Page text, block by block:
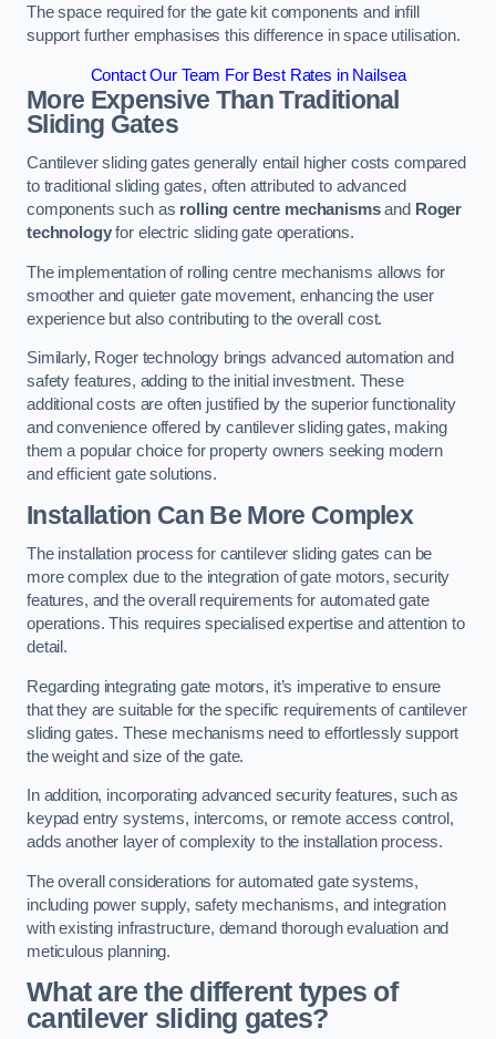
The space required for the gate kit components and infill
support further emphasises this difference in space utilisation.
Contact Our Team For Best Rates in Nailsea
More Expensive Than Traditional
Sliding Gates
Cantilever sliding gates generally entail higher costs compared
to traditional sliding gates, often attributed to advanced
components such as rolling centre mechanismsand Roger
technologyfor electric sliding gate operations.
The implementation of rolling centre mechanisms allows for
smoother and quieter gate movement, enhancing the user
experience but also contributing to the overall cost.
Similarly, Roger technology brings advanced automation and
safety features, adding to the initial investment. These
additional costs are often justified by the superior functionality
and convenience offered by cantilever sliding gates, making
them a popular choice for property owners seeking modern
and efficient gate solutions.
Installation Can Be More Complex
The installation process for cantilever sliding gates can be
more complex due to the integration of gate motors, security
features, and the overall requirements for automated gate
operations. This requires specialised expertise and attention to
detail.
Regarding integrating gate motors, it’s imperative to ensure
that they are suitable for the specific requirements of cantilever
sliding gates. These mechanisms need to effortlessly support
the weight and size of the gate.
In addition, incorporating advanced security features, such as
keypad entry systems, intercoms, or remote access control,
adds another layer of complexity to the installation process.
The overall considerations for automated gate systems,
including power supply, safety mechanisms, and integration
with existing infrastructure, demand thorough evaluation and
meticulous planning.
What are the different types of
cantilever sliding gates?